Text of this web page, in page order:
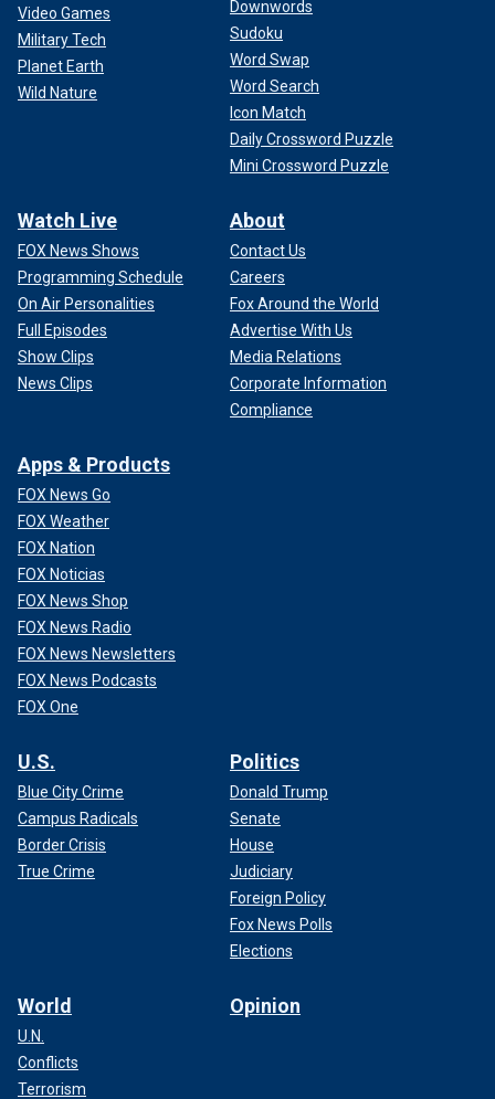
Video Games
Military Tech
Planet Earth
Wild Nature
Downwords
Sudoku
Word Swap
Word Search
Icon Match
Daily Crossword Puzzle
Mini Crossword Puzzle
Watch Live
FOX News Shows
Programming Schedule
On Air Personalities
Full Episodes
Show Clips
News Clips
About
Contact Us
Careers
Fox Around the World
Advertise With Us
Media Relations
Corporate Information
Compliance
Apps & Products
FOX News Go
FOX Weather
FOX Nation
FOX Noticias
FOX News Shop
FOX News Radio
FOX News Newsletters
FOX News Podcasts
FOX One
U.S.
Blue City Crime
Campus Radicals
Border Crisis
True Crime
Politics
Donald Trump
Senate
House
Judiciary
Foreign Policy
Fox News Polls
Elections
World
U.N.
Conflicts
Terrorism
Opinion